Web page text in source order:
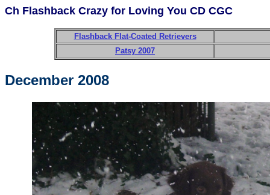
Ch Flashback Crazy for Loving You CD CGC
Flashback Flat-Coated Retrievers
Patsy 2007
December 2008